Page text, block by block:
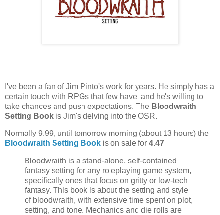
I've been a fan of Jim Pinto's work for years. He simply has a
certain touch with RPGs that few have, and he's willing to
take chances and push expectations. The Bloodwraith
Setting Book is Jim's delving into the OSR.
Normally 9.99, until tomorrow morning (about 13 hours) the
Bloodwraith Setting Book is on sale for 4.47
Bloodwraith is a stand-alone, self-contained
fantasy setting for any roleplaying game system,
specifically ones that focus on gritty or low-tech
fantasy. This book is about the setting and style
of bloodwraith, with extensive time spent on plot,
setting, and tone. Mechanics and die rolls are